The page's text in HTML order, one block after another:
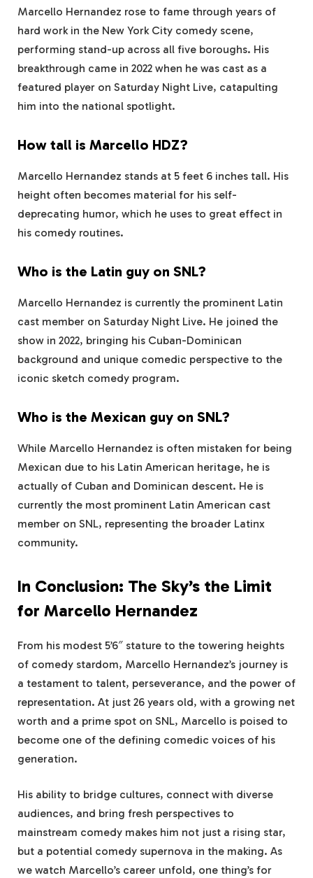
Marcello Hernandez rose to fame through years of
hard work in the New York City comedy scene,
performing stand-up across all five boroughs. His
breakthrough came in 2022 when he was cast as a
featured player on Saturday Night Live, catapulting
him into the national spotlight.
How tall is Marcello HDZ?
Marcello Hernandez stands at 5 feet 6 inches tall. His
height often becomes material for his self-
deprecating humor, which he uses to great effect in
his comedy routines.
Who is the Latin guy on SNL?
Marcello Hernandez is currently the prominent Latin
cast member on Saturday Night Live. He joined the
show in 2022, bringing his Cuban-Dominican
background and unique comedic perspective to the
iconic sketch comedy program.
Who is the Mexican guy on SNL?
While Marcello Hernandez is often mistaken for being
Mexican due to his Latin American heritage, he is
actually of Cuban and Dominican descent. He is
currently the most prominent Latin American cast
member on SNL, representing the broader Latinx
community.
In Conclusion: The Sky’s the Limit
for Marcello Hernandez
From his modest 5’6″ stature to the towering heights
of comedy stardom, Marcello Hernandez’s journey is
a testament to talent, perseverance, and the power of
representation. At just 26 years old, with a growing net
worth and a prime spot on SNL, Marcello is poised to
become one of the defining comedic voices of his
generation.
His ability to bridge cultures, connect with diverse
audiences, and bring fresh perspectives to
mainstream comedy makes him not just a rising star,
but a potential comedy supernova in the making. As
we watch Marcello’s career unfold, one thing’s for